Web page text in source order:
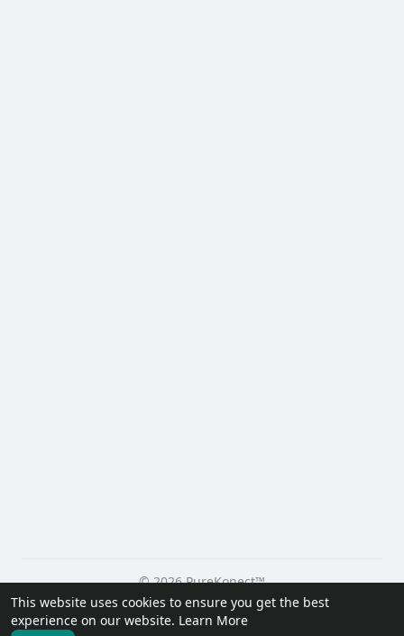
This website uses cookies to ensure you get the best
experience on our website. Learn More
© 2026 PureKonect™
Home
About Contact Us Privacy Policy
Terms of Use
Request a Refund
Blog